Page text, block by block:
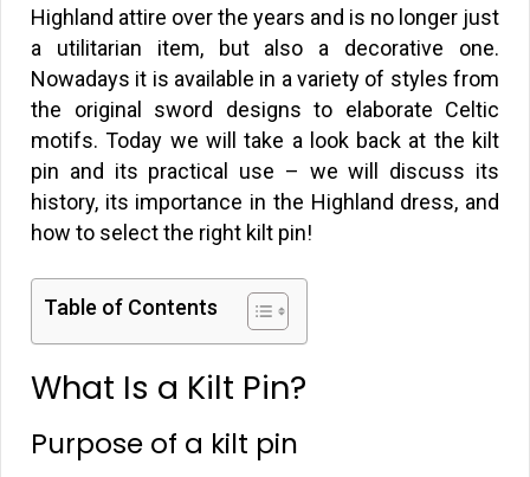
Highland attire over the years and is no longer just
a utilitarian item, but also a decorative one.
Nowadays it is available in a variety of styles from
the original sword designs to elaborate Celtic
motifs. Today we will take a look back at the kilt
pin and its practical use – we will discuss its
history, its importance in the Highland dress, and
how to select the right kilt pin!
Table of Contents
What Is a Kilt Pin?
Purpose of a kilt pin